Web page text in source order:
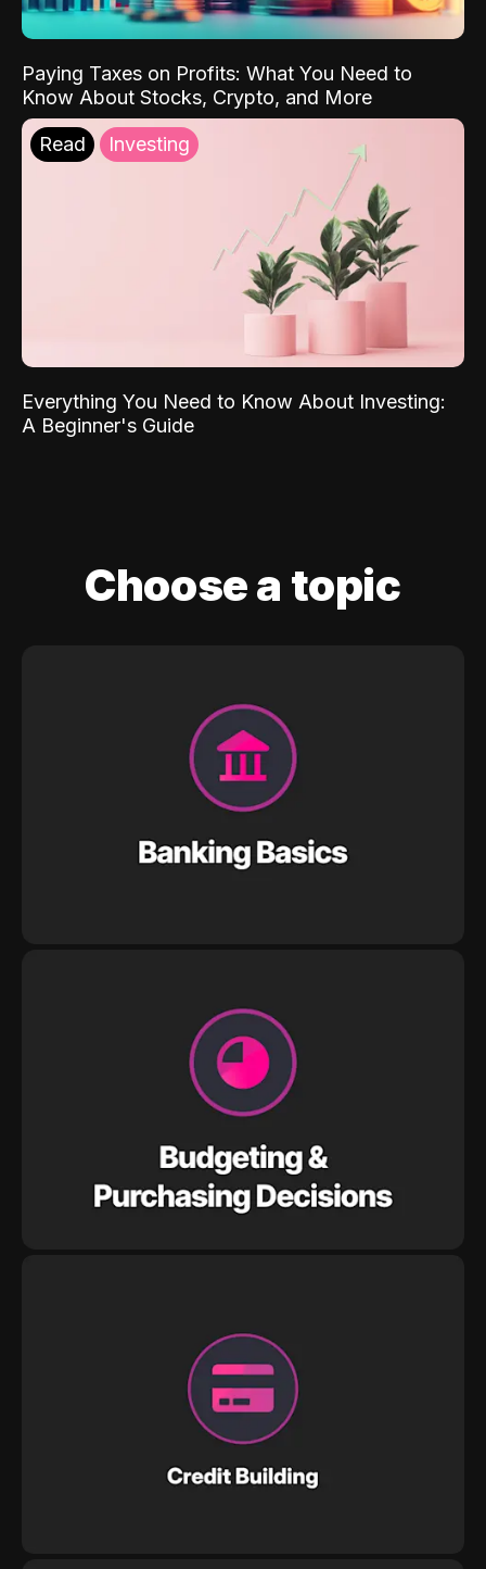
Paying Taxes on Profits: What You Need to
Know About Stocks, Crypto, and More
Read Investing
Everything You Need to Know About Investing:
A Beginner's Guide
Choose a topic